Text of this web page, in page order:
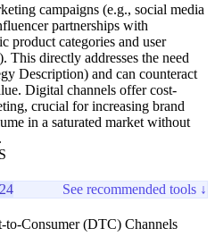
campaigns (e.g., social media
partnerships with
product categories and user
This directly addresses the need
Description) and can counteract
Digital channels offer cost-
crucial for increasing brand
in a saturated market without
See recommended tools ↓
Consumer (DTC) Channels